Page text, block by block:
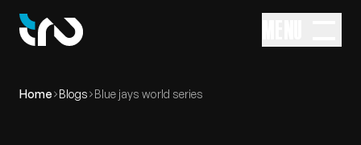
Home Blogs Blue jays world series